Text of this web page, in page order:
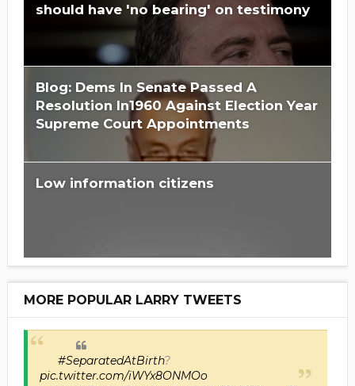
should have 'no bearing' on testimony
Blog: Dems In Senate Passed A
Resolution In1960 Against Election Year
Supreme Court Appointments
Low information citizens
MORE POPULAR LARRY TWEETS
#SeparatedAtBirth?
pic.twitter.com/iWYx8ONMOo